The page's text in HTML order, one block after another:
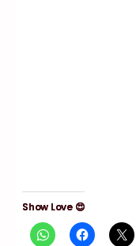
Show Love 😍